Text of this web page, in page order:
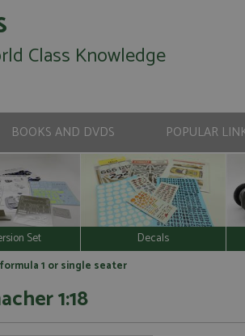
Class Knowledge
BOOKS AND DVDS POPULAR
Set Decals
1 or single seater
1:18